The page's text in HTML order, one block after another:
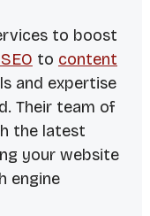
to boost
to content
and expertise
Their team of
the latest
your website
engine